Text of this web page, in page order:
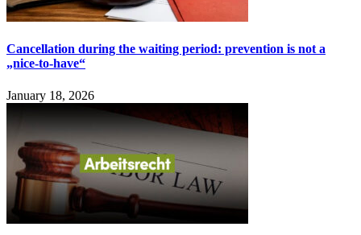
Cancellation during the waiting period: prevention is not a
„nice-to-have“
January 18, 2026